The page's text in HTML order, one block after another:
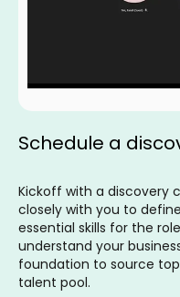
Schedule a
Kickoff with a discovery
closely with you to
essential skills for the
understand your
foundation to source
talent pool.